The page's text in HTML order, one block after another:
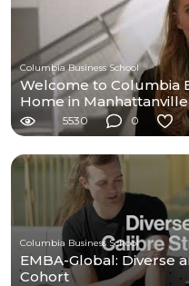
Columbia Business School
Welcome to Columbia
Home in Manhattanville
5530 0
Columbia Business School
EMBA-Global: Diverse
Cohort